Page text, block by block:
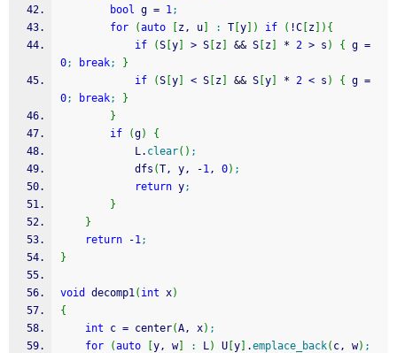
bool g = 1;
for
(auto z, u : T y ) if ( !C z ) {
if
(S y > S z && S z * 2 > s ) { g =
0; break;
}
if
(S y < S z && S y * 2 < s ) { g =
0; break;
}
}
if
(g)
{
			L.
clear( ) ;
			dfs
(T, y, -1, 0) ;
return y;
}
}
return
-1;
}
void decomp1( int x)
{
int c = center(A, x) ;
for
(auto y, w] : L) U y .emplace_back( c, w) ;